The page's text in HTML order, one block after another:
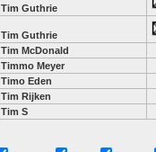
Tim Guthrie
Tim Guthrie
Tim McDonald
Timmo Meyer
Timo Eden
Tim Rijken
Tim S